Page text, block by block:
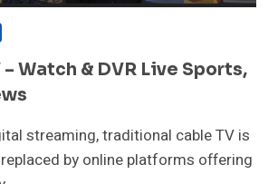
– Watch & DVR Live Sports,
streaming, traditional cable TV is
by online platforms offering